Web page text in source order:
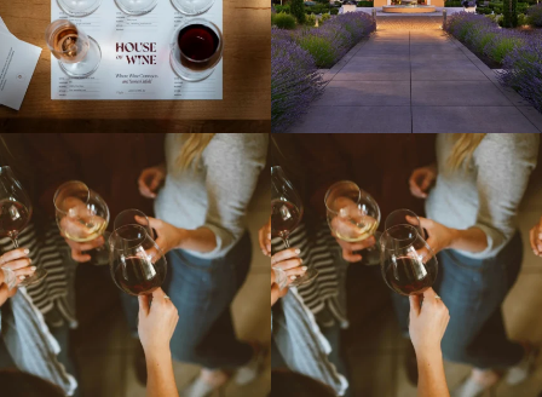
Come work with US!
We`re looking for
a new Wine Guide to add to our team!
Love people, learning,...
Come work with US!